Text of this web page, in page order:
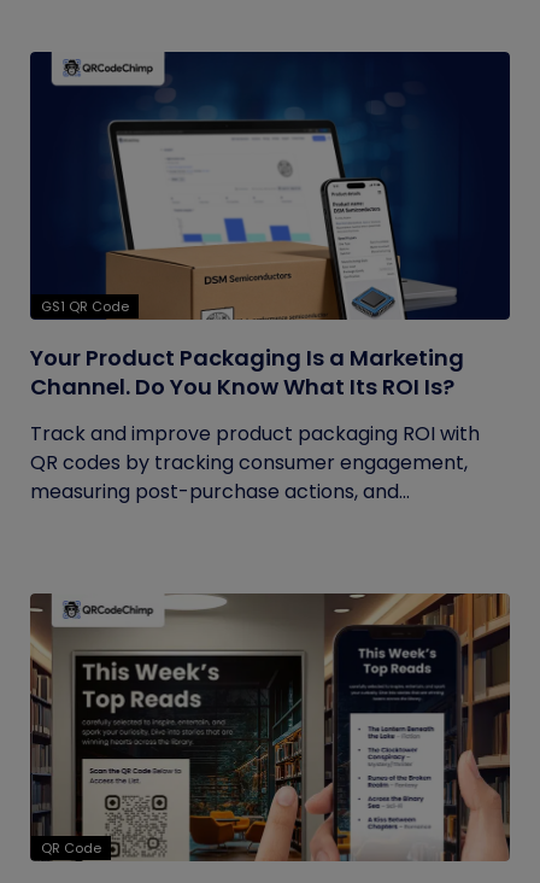
GS1 QR Code
Your Product Packaging Is a Marketing
Channel. Do You Know What Its ROI Is?
Track and improve product packaging ROI with
QR codes by tracking consumer engagement,
measuring post-purchase actions, and...
QR Code